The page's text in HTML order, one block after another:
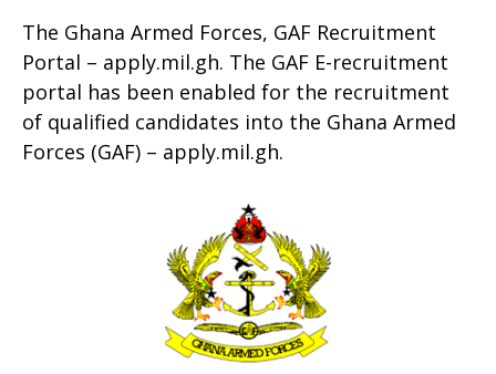
The Ghana Armed Forces, GAF Recruitment
Portal – apply.mil.gh. The GAF E-recruitment
portal has been enabled for the recruitment
of qualified candidates into the Ghana Armed
Forces (GAF) – apply.mil.gh.